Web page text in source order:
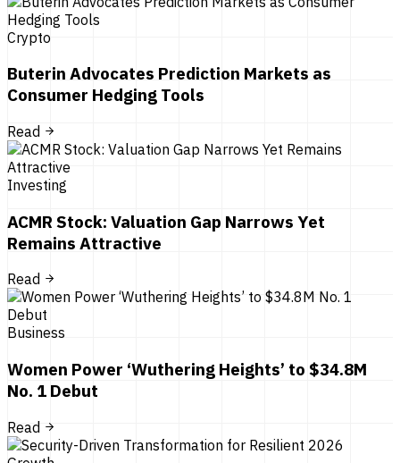
Crypto
Buterin Advocates Prediction Markets as
Consumer Hedging Tools
Read
Investing
ACMR Stock: Valuation Gap Narrows Yet
Remains Attractive
Read
Business
Women Power ‘Wuthering Heights’ to $34.8M
No. 1 Debut
Read